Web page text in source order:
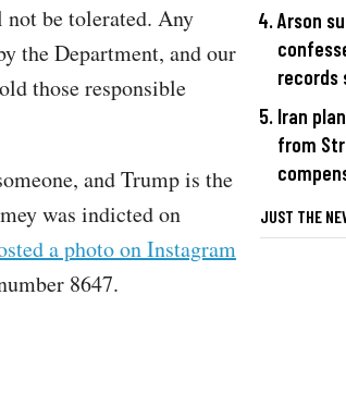
be tolerated. Any
the Department, and our
those responsible
and Trump is the
was indicted on
a photo on Instagram
8647.
Arson
records
Iran
from
JUST THE